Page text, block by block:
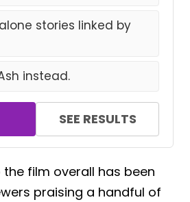
stories linked by
instead.
SEE RESULTS
film overall has been
praising a handful of